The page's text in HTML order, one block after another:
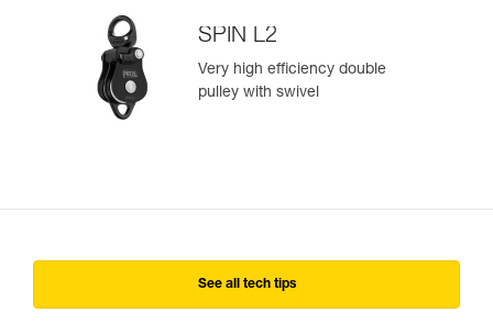
SPIN L2
Very high efficiency double
pulley with swivel
See all tech tips